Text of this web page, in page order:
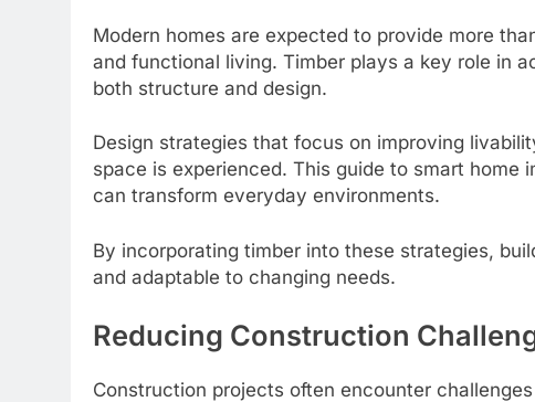
Modern homes are expected to provide more
and functional living. Timber plays a key role in
both structure and design.
Design strategies that focus on improving
space is experienced. This guide to smart
can transform everyday environments.
By incorporating timber into these strategies,
and adaptable to changing needs.
Reducing Construction
Construction projects often encounter